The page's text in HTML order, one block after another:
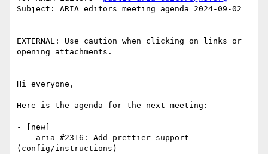
Subject: ARIA editors meeting agenda 2024-09-02
EXTERNAL: Use caution when clicking on links or
opening attachments.
Hi everyone,
Here is the agenda for the next meeting:
- [new]
(config/instructions)